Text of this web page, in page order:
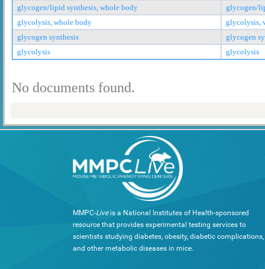
glycogen/lipid synthesis, whole body
glycogen/
glycolysis, whole body
glycolysis,
glycogen synthesis
glycogen
glycolysis
glycolysis
No documents found.
MMPC-Liveis a National Institutes of Health-sponsored
resource that provides experimental testing services to
scientists studying diabetes, obesity, diabetic complications,
and other metabolic diseases in mice.